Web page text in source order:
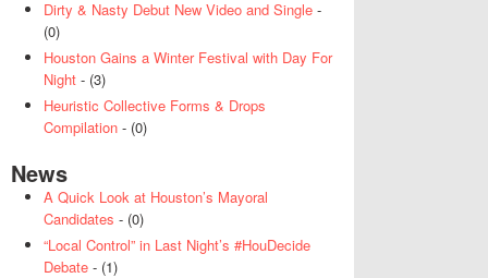
Dirty & Nasty Debut New Video and Single -
(0)
Houston Gains a Winter Festival with Day For
Night - (3)
Heuristic Collective Forms & Drops
Compilation - (0)
News
A Quick Look at Houston’s Mayoral
Candidates - (0)
“Local Control” in Last Night’s #HouDecide
Debate - (1)